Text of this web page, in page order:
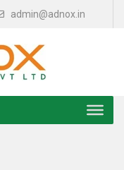
admin@adnox.in